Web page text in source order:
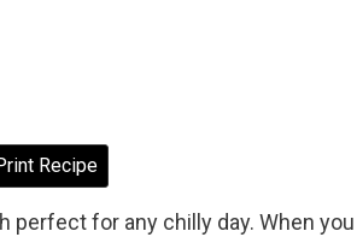
Recipe
perfect for any chilly day. When you